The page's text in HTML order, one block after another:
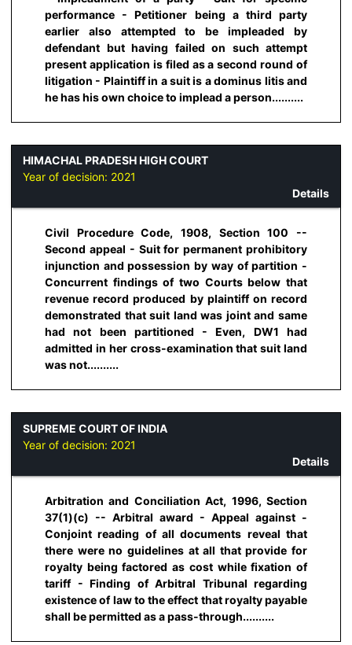
performance - Petitioner being a third party
earlier also attempted to be impleaded by
defendant but having failed on such attempt
present application is filed as a second round of
litigation - Plaintiff in a suit is a dominus litis and
he has his own choice to implead a person..........
HIMACHAL PRADESH HIGH COURT
Year of decision: 2021
Details
Civil Procedure Code, 1908, Section 100 --
Second appeal - Suit for permanent prohibitory
injunction and possession by way of partition -
Concurrent findings of two Courts below that
revenue record produced by plaintiff on record
demonstrated that suit land was joint and same
had not been partitioned - Even, DW1 had
admitted in her cross-examination that suit land
was not..........
SUPREME COURT OF INDIA
Year of decision: 2021
Details
Arbitration and Conciliation Act, 1996, Section
37(1)(c) -- Arbitral award - Appeal against -
Conjoint reading of all documents reveal that
there were no guidelines at all that provide for
royalty being factored as cost while fixation of
tariff - Finding of Arbitral Tribunal regarding
existence of law to the effect that royalty payable
shall be permitted as a pass-through..........